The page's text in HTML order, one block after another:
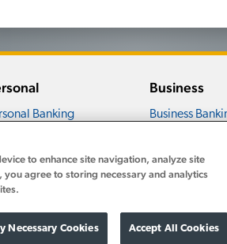
Banking
Loans and Credit
Services
Business
Business
Business
Business
to enhance site navigation, analyze site
agree to storing necessary and analytics
Necessary Cookies Accept All Cookies